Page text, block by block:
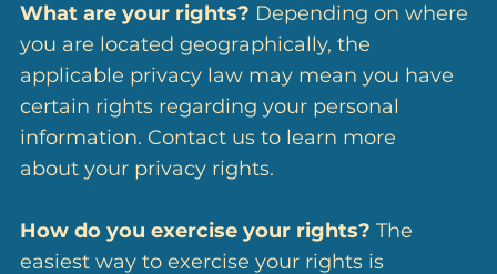
What are your rights? Depending on where
you are located geographically, the
applicable privacy law may mean you have
certain rights regarding your personal
information. Contact us to learn more
about your privacy rights.
How do you exercise your rights? The
easiest way to exercise your rights is